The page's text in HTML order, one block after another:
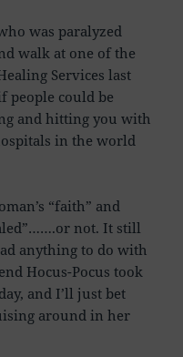
was paralyzed
walk at one of the
Services last
people could be
and hitting you with
in the world
“faith” and
not. It still
anything to do with
Hocus-Pocus took
and I’ll just bet
around in her